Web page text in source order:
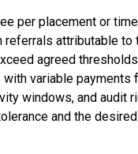
per placement or
attributable
agreed
variable
windows, and audit
and the